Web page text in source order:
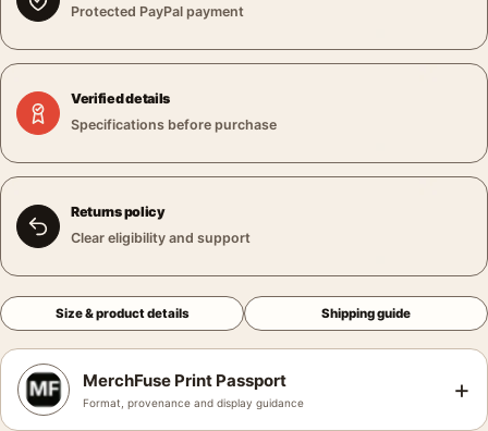
Protected PayPal payment
Verified details
Specifications before purchase
Returns policy
Clear eligibility and support
Size & product details Shipping guide
MerchFuse Print Passport
Format, provenance and display guidance +